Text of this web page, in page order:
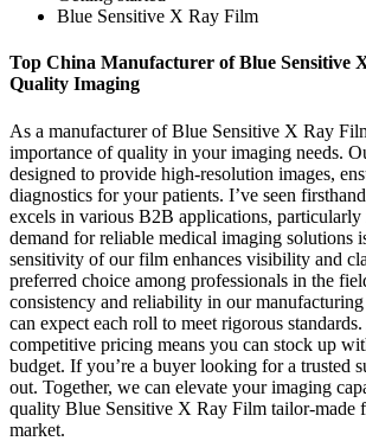
Blue Sensitive X Ray Film
Top China Manufacturer of Blue Sensitive
Quality Imaging
As a manufacturer of Blue Sensitive X Ray
importance of quality in your imaging needs.
designed to provide high-resolution images,
diagnostics for your patients. I’ve seen
excels in various B2B applications,
demand for reliable medical imaging solutions
sensitivity of our film enhances visibility and
preferred choice among professionals in the
consistency and reliability in our manufacturing
can expect each roll to meet rigorous
competitive pricing means you can stock up
budget. If you’re a buyer looking for a trusted
out. Together, we can elevate your imaging
quality Blue Sensitive X Ray Film tailor-made
market.